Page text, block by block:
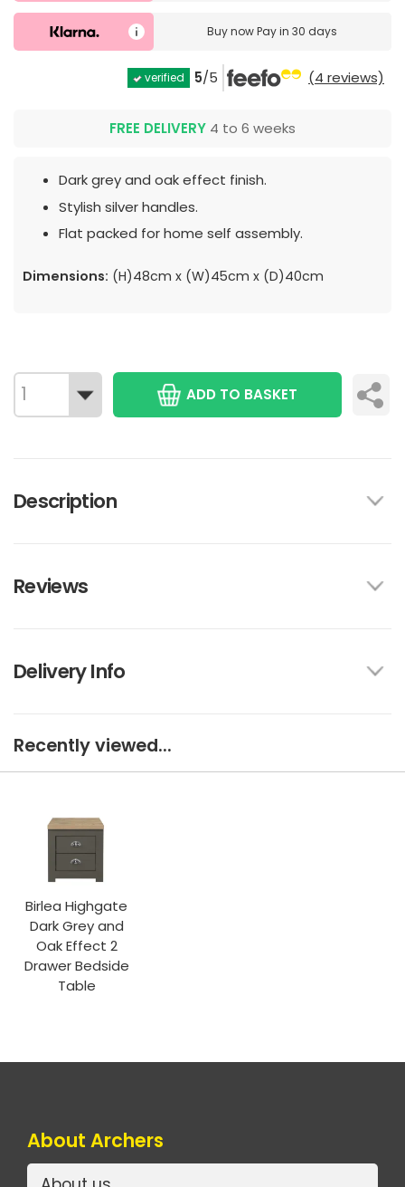
Buy nowPay in 30 days
verified 5/5 (4 reviews)
FREE DELIVERY 4 to 6 weeks
Dark grey and oak effect finish.
Stylish silver handles.
Flat packed for home self assembly.
Dimensions: (H)48cm x (W)45cm x (D)40cm
ADD TO BASKET
Description
Reviews
Delivery Info
Recently viewed...
Birlea Highgate
Dark Grey and
Oak Effect 2
Drawer Bedside
Table
About Archers